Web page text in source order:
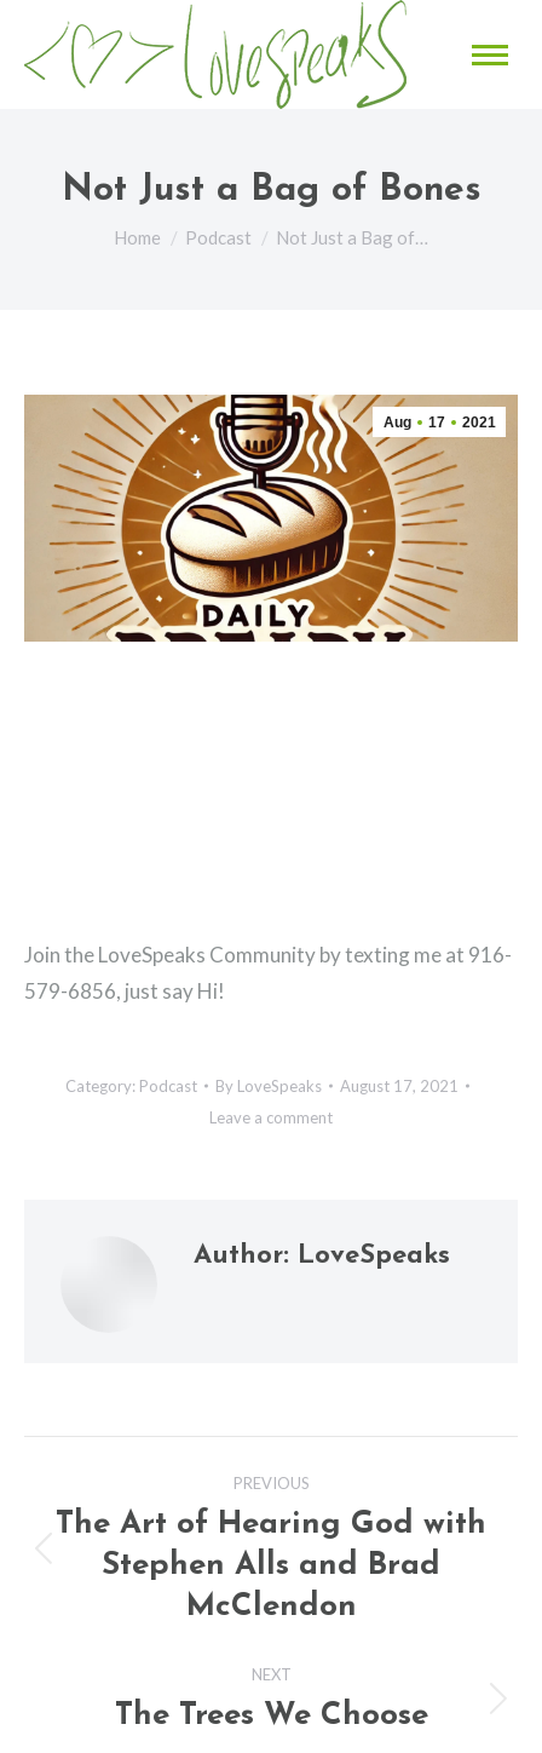
Not Just a Bag of Bones
You are here:
Home Podcast Not Just a Bag of…
Aug 17 2021
Join the LoveSpeaks Community by texting me at 916-
579-6856, just say Hi!
Category: Podcast By LoveSpeaks
August 17, 2021
Leave a comment
Author: LoveSpeaks
navigation
PREVIOUS
Previous
post:
The Art of Hearing God with
Stephen Alls and Brad
McClendon
NEXT
Next
The Trees We Choose